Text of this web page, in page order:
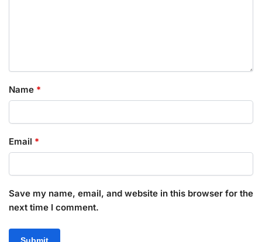
Name *
Email *
Save my name, email, and website in this browser for the
next time I comment.